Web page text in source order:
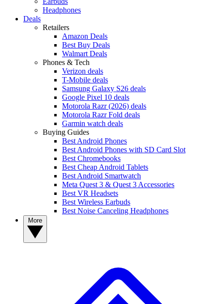
Headphones
Deals
Retailers
Amazon Deals
Best Buy Deals
Walmart Deals
Phones & Tech
Verizon deals
T-Mobile deals
Samsung Galaxy S26 deals
Google Pixel 10 deals
Motorola Razr (2026) deals
Motorola Razr Fold deals
Garmin watch deals
Buying Guides
Best Android Phones
Best Android Phones with SD Card Slot
Best Chromebooks
Best Cheap Android Tablets
Best Android Smartwatch
Meta Quest 3 & Quest 3 Accessories
Best VR Headsets
Best Wireless Earbuds
Best Noise Canceling Headphones